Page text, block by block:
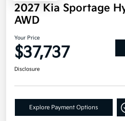
2027 Kia Sportage
AWD
Your Price
$37,737
Disclosure
Explore Payment Options